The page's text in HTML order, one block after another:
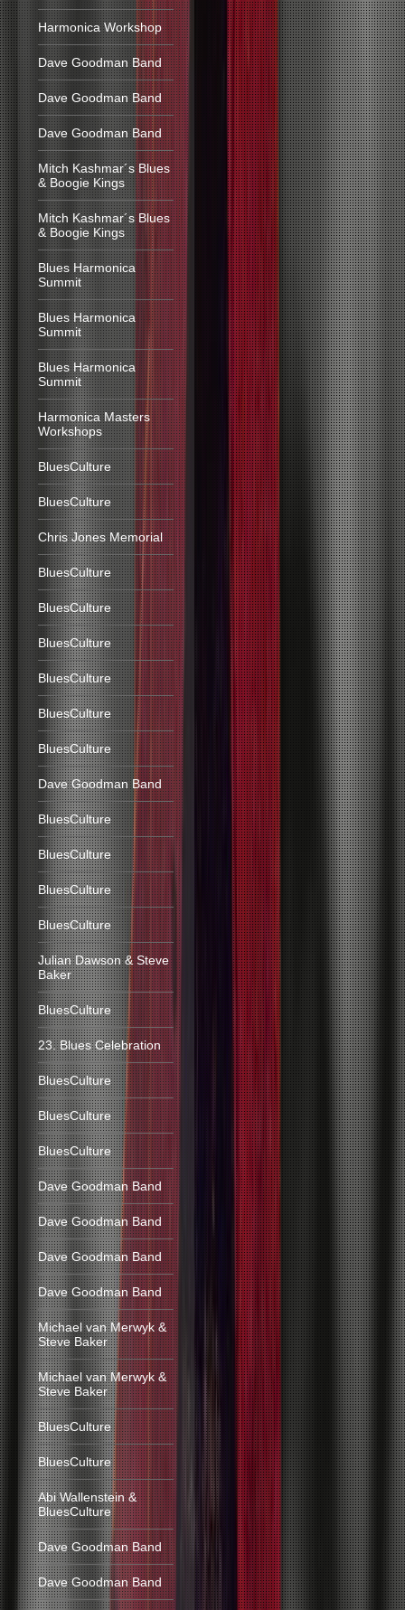
Harmonica Workshop
Dave Goodman Band
Dave Goodman Band
Dave Goodman Band
Mitch Kashmar´s Blues
& Boogie Kings
Mitch Kashmar´s Blues
& Boogie Kings
Blues Harmonica
Summit
Blues Harmonica
Summit
Blues Harmonica
Summit
Harmonica Masters
Workshops
BluesCulture
BluesCulture
Chris Jones Memorial
BluesCulture
BluesCulture
BluesCulture
BluesCulture
BluesCulture
BluesCulture
Dave Goodman Band
BluesCulture
BluesCulture
BluesCulture
BluesCulture
Julian Dawson & Steve
Baker
BluesCulture
23. Blues Celebration
BluesCulture
BluesCulture
BluesCulture
Dave Goodman Band
Dave Goodman Band
Dave Goodman Band
Dave Goodman Band
Michael van Merwyk &
Steve Baker
Michael van Merwyk &
Steve Baker
BluesCulture
BluesCulture
Abi Wallenstein &
BluesCulture
Dave Goodman Band
Dave Goodman Band